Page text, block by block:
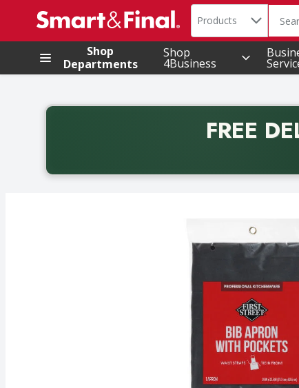
.
Search in
Products The
Shop
Departments
Shop
4Business
FREE
Back to School promotion. Free delivery with